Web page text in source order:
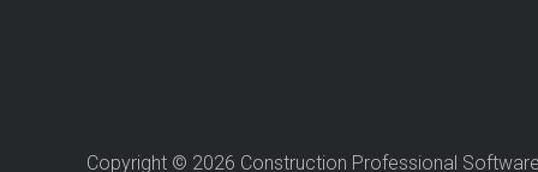
Copyright © 2026 Construction Professional Software